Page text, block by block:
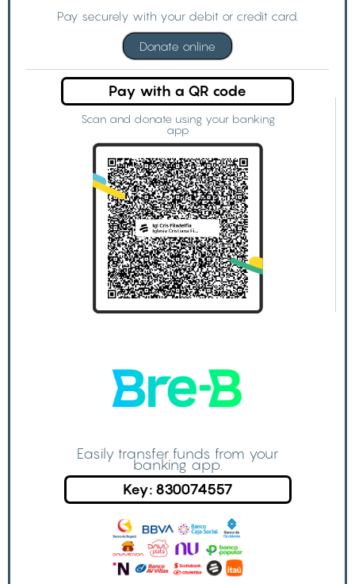
Pay securely with your debit or credit card.
Donate online
Pay with a QR code
Scan and donate using your banking
app
Easily transfer funds from your
banking app.
Key: 830074557